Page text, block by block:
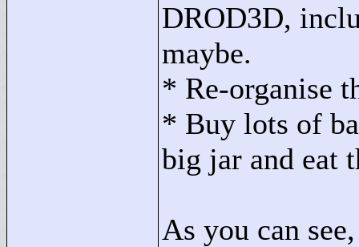
DROD3D,
maybe.
* Re-organise
* Buy lots of
big jar and eat
As you can